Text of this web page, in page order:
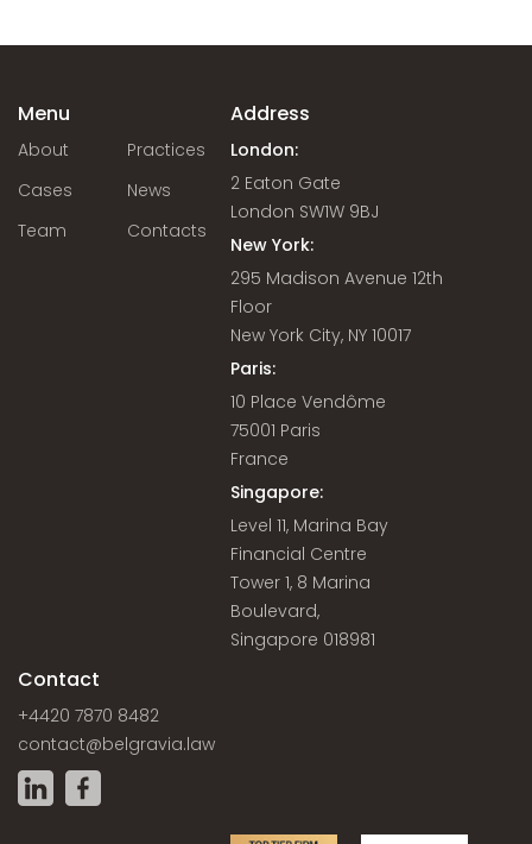
Menu
About
Practices
Cases
News
Team
Contacts
Address
London:
2 Eaton Gate
London SW1W 9BJ
New York:
295 Madison Avenue 12th
Floor
New York City, NY 10017
Paris:
10 Place Vendôme
75001 Paris
France
Singapore:
Level 11, Marina Bay
Financial Centre
Tower 1, 8 Marina
Boulevard,
Singapore 018981
Contact
+4420 7870 8482
contact@belgravia.law